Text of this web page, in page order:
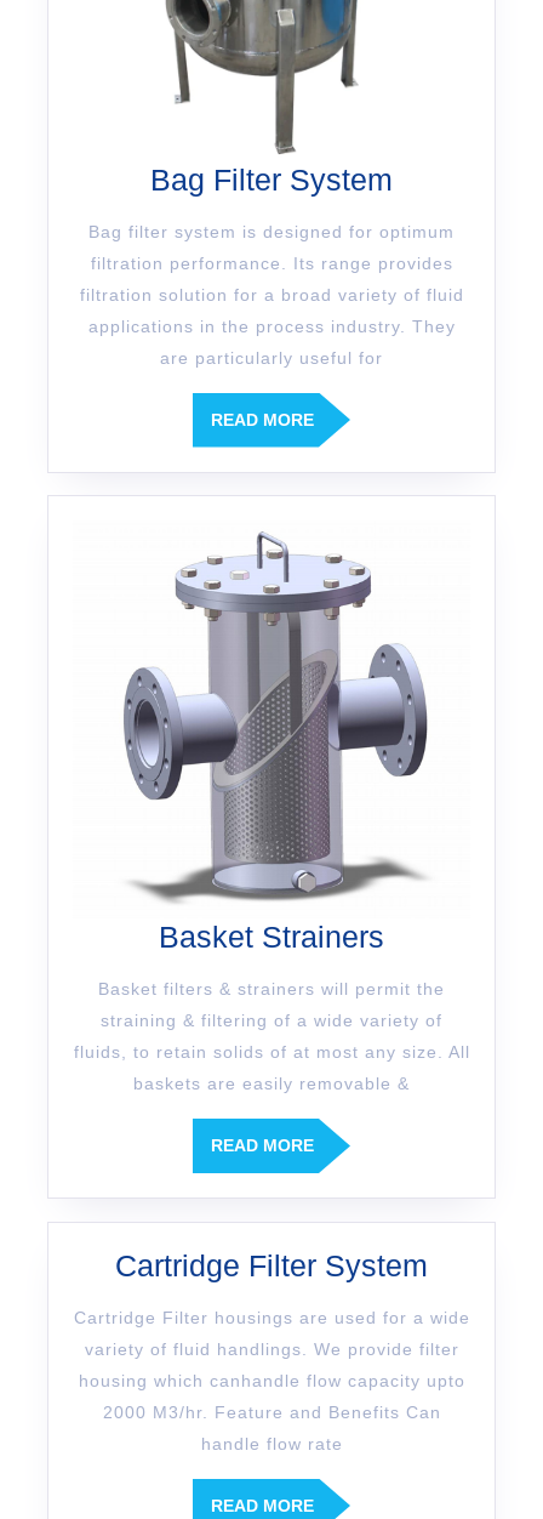
Bag Filter System
Bag filter system is designed for optimum
filtration performance. Its range provides
filtration solution for a broad variety of fluid
applications in the process industry. They
are particularly useful for
READ MORE
Basket Strainers
Basket filters & strainers will permit the
straining & filtering of a wide variety of
fluids, to retain solids of at most any size. All
baskets are easily removable &
READ MORE
Cartridge Filter System
Cartridge Filter housings are used for a wide
variety of fluid handlings. We provide filter
housing which canhandle flow capacity upto
2000 M3/hr. Feature and Benefits Can
handle flow rate
READ MORE